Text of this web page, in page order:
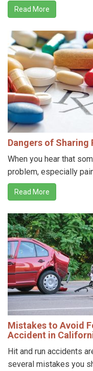
Read More
Dangers of
When you hear that
problem, especially
Read More
Mistakes to Avoid
Accident in
Hit and run accidents
several mistakes you